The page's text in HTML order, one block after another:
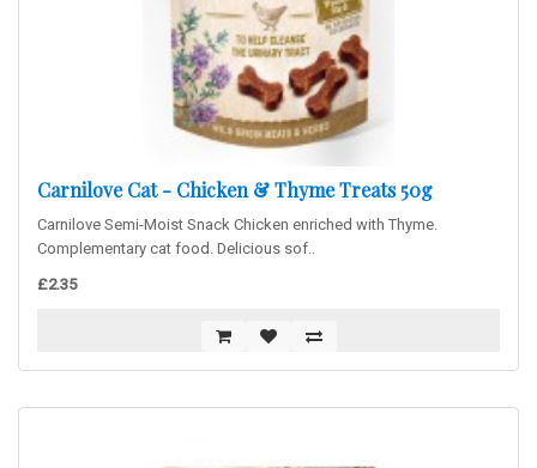
Carnilove Cat - Chicken & Thyme Treats 50g
Carnilove Semi-Moist Snack Chicken enriched with Thyme.
Complementary cat food. Delicious sof..
£2.35